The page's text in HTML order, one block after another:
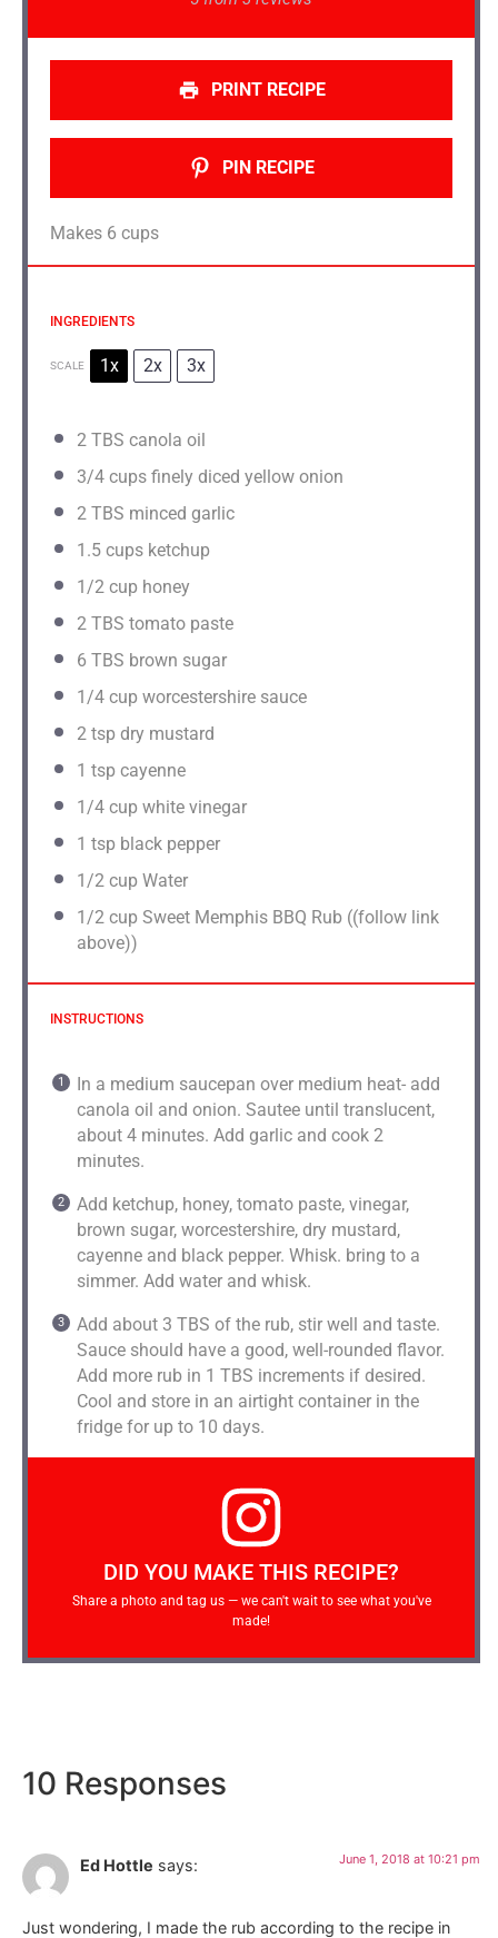
PRINT RECIPE
PIN RECIPE
Makes 6 cups
INGREDIENTS
SCALE 1x 2x 3x
2 TBS canola oil
3/4 cups finely diced yellow onion
2 TBS minced garlic
1.5 cups ketchup
1/2 cup honey
2 TBS tomato paste
6 TBS brown sugar
1/4 cup worcestershire sauce
2 tsp dry mustard
1 tsp cayenne
1/4 cup white vinegar
1 tsp black pepper
1/2 cup Water
1/2 cup Sweet Memphis BBQ Rub ((follow link
above))
INSTRUCTIONS
In a medium saucepan over medium heat- add
canola oil and onion. Sautee until translucent,
about 4 minutes. Add garlic and cook 2
minutes.
Add ketchup, honey, tomato paste, vinegar,
brown sugar, worcestershire, dry mustard,
cayenne and black pepper. Whisk. bring to a
simmer. Add water and whisk.
Add about 3 TBS of the rub, stir well and taste.
Sauce should have a good, well-rounded flavor.
Add more rub in 1 TBS increments if desired.
Cool and store in an airtight container in the
fridge for up to 10 days.
DID YOU MAKE THIS RECIPE?
Share a photo and tag us — we can't wait to see what you've
made!
10 Responses
Ed Hottle says: June 1, 2018 at 10:21 pm
Just wondering, I made the rub according to the recipe in